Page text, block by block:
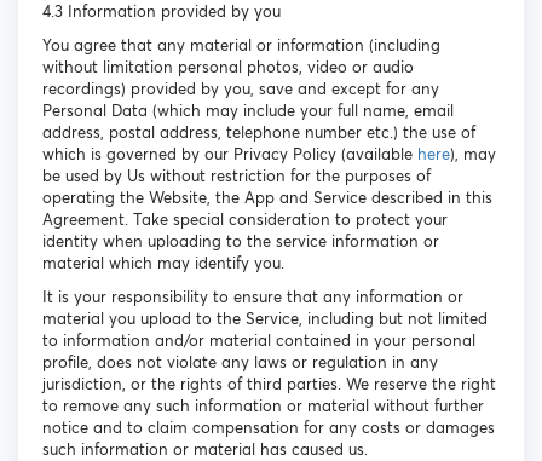
4.3 Information provided by you
You agree that any material or information (including
without limitation personal photos, video or audio
recordings) provided by you, save and except for any
Personal Data (which may include your full name, email
address, postal address, telephone number etc.) the use of
which is governed by our Privacy Policy (available here), may
be used by Us without restriction for the purposes of
operating the Website, the App and Service described in this
Agreement. Take special consideration to protect your
identity when uploading to the service information or
material which may identify you.
It is your responsibility to ensure that any information or
material you upload to the Service, including but not limited
to information and/or material contained in your personal
profile, does not violate any laws or regulation in any
jurisdiction, or the rights of third parties. We reserve the right
to remove any such information or material without further
notice and to claim compensation for any costs or damages
such information or material has caused us.